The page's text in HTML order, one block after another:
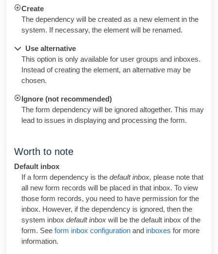
Create
The dependency will be created as a new element in the
system. If necessary, the element will be renamed.
Use alternative
This option is only available for user groups and inboxes.
Instead of creating the element, an alternative may be
chosen.
Ignore (not recommended)
The form dependency will be ignored altogether. This may
lead to issues in displaying and processing the form.
Worth to note
Default inbox
If a form dependency is the default inbox, please note that
all new form records will be placed in that inbox. To view
those form records, you need to have permission for the
inbox. However, if the dependency is ignored, then the
system inbox default inbox will be the default inbox of the
form. See form inbox configuration and inboxes for more
information.